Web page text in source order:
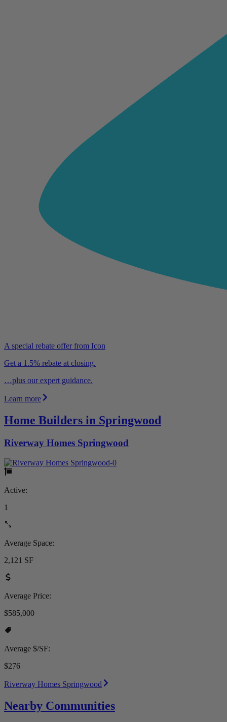
A special rebate offer from Icon
Get a 1.5% rebate at closing.
…plus our expert guidance.
Learn more
Home Builders in Springwood
Riverway Homes Springwood
Active:
1
Average Space:
2,121 SF
Average Price:
$585,000
Average $/SF:
$276
Riverway Homes Springwood
Nearby Communities